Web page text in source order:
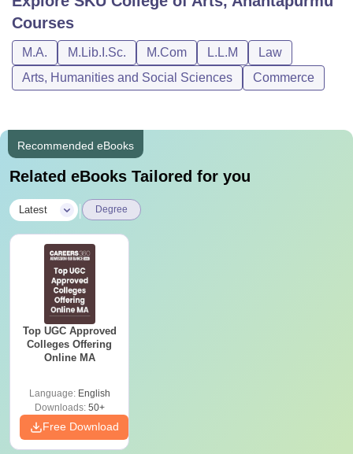
Courses
M.A. M.Lib.I.Sc. M.Com L.L.M
Law
Arts, Humanities and Social Sciences
Commerce
Recommended eBooks
Related eBooks Tailored for you
Latest Degree
Top UGC Approved
Colleges Offering
Online MA
Language: English
Downloads:50+
Free Download